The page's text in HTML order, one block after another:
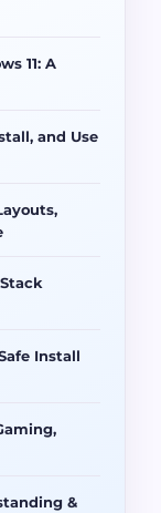
11: A
and Use
Install
&